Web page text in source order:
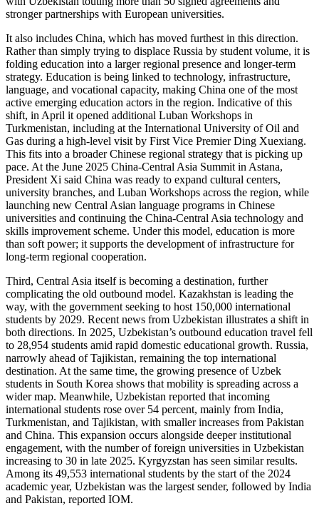
stronger partnerships with European universities.
It also includes China, which has moved furthest in this direction.
Rather than simply trying to displace Russia by student volume, it is
folding education into a larger regional presence and longer-term
strategy. Education is being linked to technology, infrastructure,
language, and vocational capacity, making China one of the most
active emerging education actors in the region. Indicative of this
shift, in April it opened additional Luban Workshops in
Turkmenistan, including at the International University of Oil and
Gas during a high-level visit by First Vice Premier Ding Xuexiang.
This fits into a broader Chinese regional strategy that is picking up
pace. At the June 2025 China-Central Asia Summit in Astana,
President Xi said China was ready to expand cultural centers,
university branches, and Luban Workshops across the region, while
launching new Central Asian language programs in Chinese
universities and continuing the China-Central Asia technology and
skills improvement scheme. Under this model, education is more
than soft power; it supports the development of infrastructure for
long-term regional cooperation.
Third, Central Asia itself is becoming a destination, further
complicating the old outbound model. Kazakhstan is leading the
way, with the government seeking to host 150,000 international
students by 2029. Recent news from Uzbekistan illustrates a shift in
both directions. In 2025, Uzbekistan’s outbound education travel fell
to 28,954 students amid rapid domestic educational growth. Russia,
narrowly ahead of Tajikistan, remaining the top international
destination. At the same time, the growing presence of Uzbek
students in South Korea shows that mobility is spreading across a
wider map. Meanwhile, Uzbekistan reported that incoming
international students rose over 54 percent, mainly from India,
Turkmenistan, and Tajikistan, with smaller increases from Pakistan
and China. This expansion occurs alongside deeper institutional
engagement, with the number of foreign universities in Uzbekistan
increasing to 30 in late 2025. Kyrgyzstan has seen similar results.
Among its 49,553 international students by the start of the 2024
academic year, Uzbekistan was the largest sender, followed by India
and Pakistan, reported IOM.